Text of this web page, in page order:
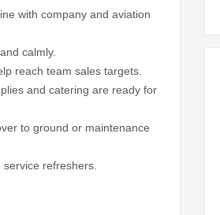
with company and aviation
calmly.
reach team sales targets.
and catering are ready for
to ground or maintenance
refreshers.